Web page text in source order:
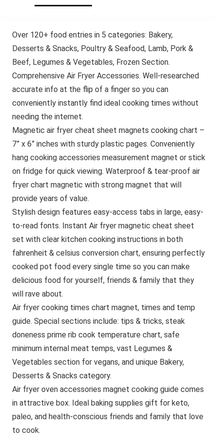
Over 120+ food entries in 5 categories: Bakery,
Desserts & Snacks, Poultry & Seafood, Lamb, Pork &
Beef, Legumes & Vegetables, Frozen Section.
Comprehensive Air Fryer Accessories. Well-researched
accurate info at the flip of a finger so you can
conveniently instantly find ideal cooking times without
needing the internet.
Magnetic air fryer cheat sheet magnets cooking chart –
7” x 6” inches with sturdy plastic pages. Conveniently
hang cooking accessories measurement magnet or stick
on fridge for quick viewing. Waterproof & tear-proof air
fryer chart magnetic with strong magnet that will
provide years of value.
Stylish design features easy-access tabs in large, easy-
to-read fonts. Instant Air fryer magnetic cheat sheet
set with clear kitchen cooking instructions in both
fahrenheit & celsius conversion chart, ensuring perfectly
cooked pot food every single time so you can make
delicious food for yourself, friends & family that they
will rave about.
Air fryer cooking times chart magnet, times and temp
guide. Special sections include: tips & tricks, steak
doneness prime rib cook temperature chart, safe
minimum internal meat temps, vast Legumes &
Vegetables section for vegans, and unique Bakery,
Desserts & Snacks category.
Air fryer oven accessories magnet cooking guide comes
in attractive box. Ideal baking supplies gift for keto,
paleo, and health-conscious friends and family that love
to cook.